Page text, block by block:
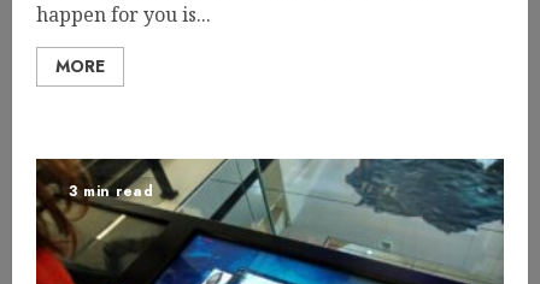
happen for you is...
MORE
3 min read